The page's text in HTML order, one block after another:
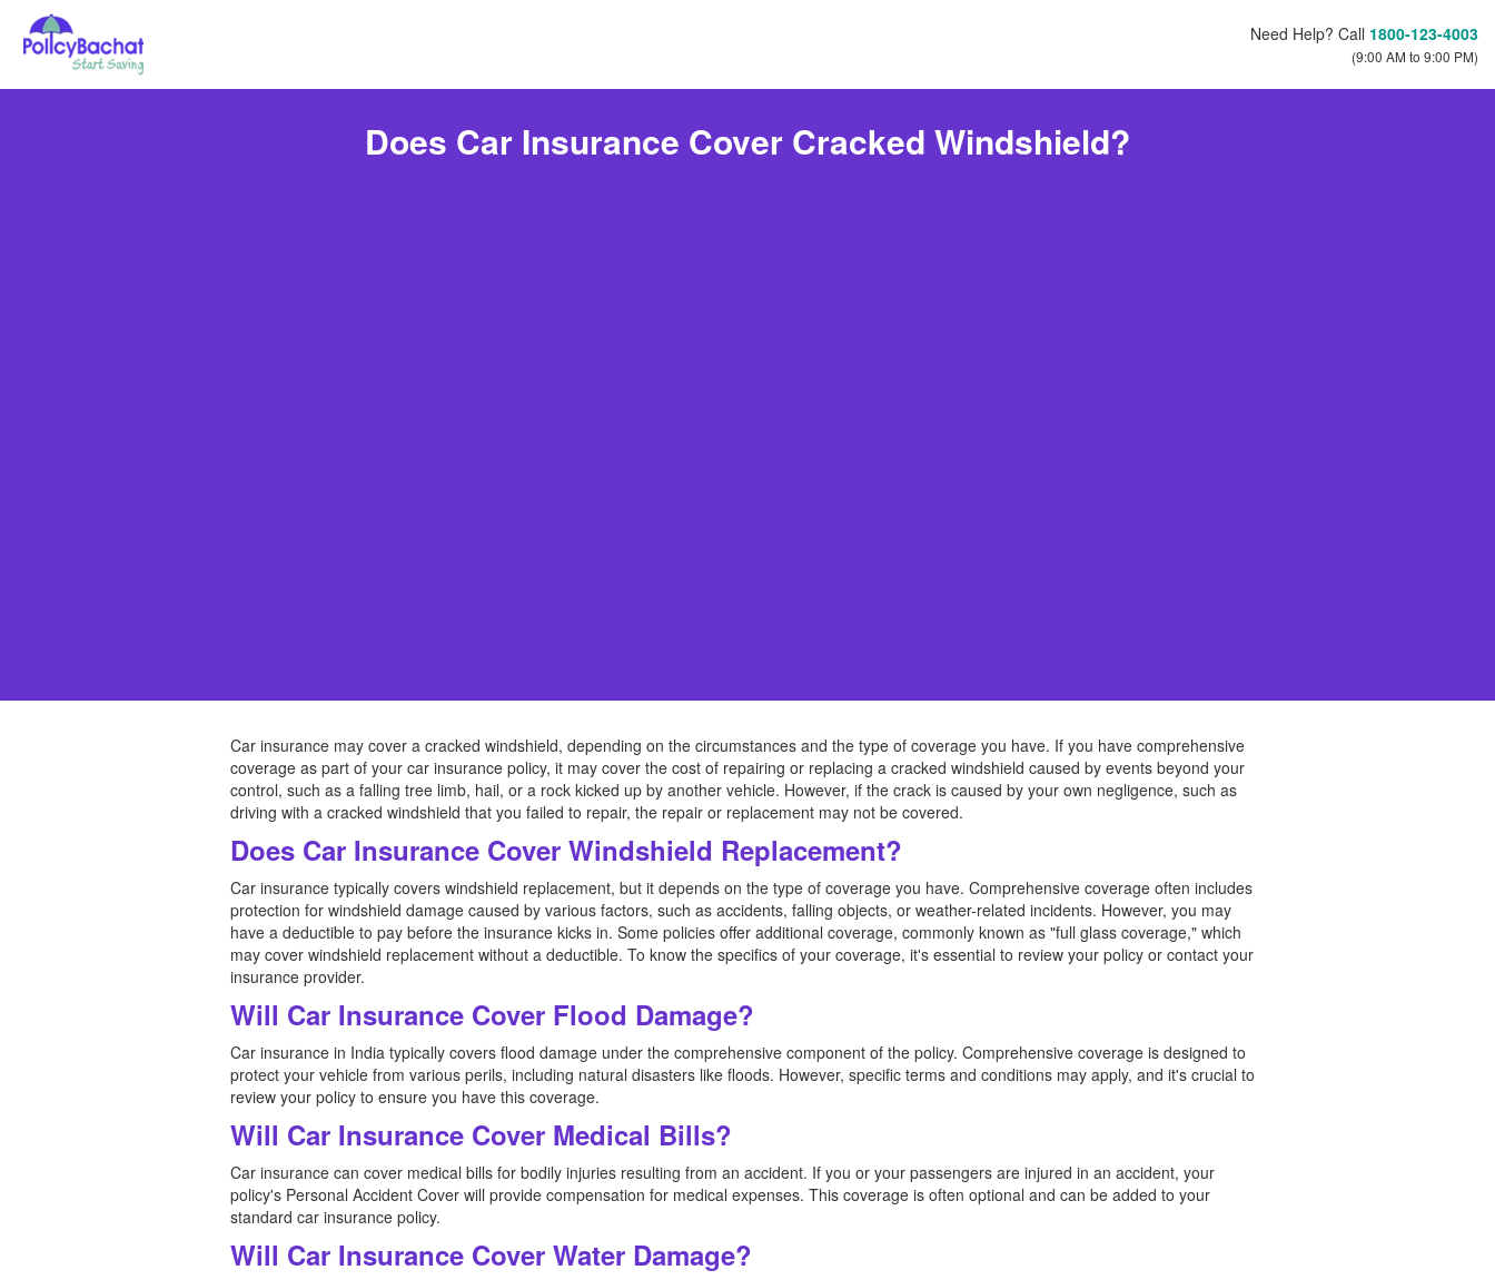
Need Help? Call 1800-123-4003
(9:00 AM to 9:00 PM)
Does Car Insurance Cover Cracked Windshield?
Car insurance may cover a cracked windshield, depending on the circumstances and the type of coverage you have. If you have comprehensive
coverage as part of your car insurance policy, it may cover the cost of repairing or replacing a cracked windshield caused by events beyond your
control, such as a falling tree limb, hail, or a rock kicked up by another vehicle. However, if the crack is caused by your own negligence, such as
driving with a cracked windshield that you failed to repair, the repair or replacement may not be covered.
Does Car Insurance Cover Windshield Replacement?
Car insurance typically covers windshield replacement, but it depends on the type of coverage you have. Comprehensive coverage often includes
protection for windshield damage caused by various factors, such as accidents, falling objects, or weather-related incidents. However, you may
have a deductible to pay before the insurance kicks in. Some policies offer additional coverage, commonly known as "full glass coverage," which
may cover windshield replacement without a deductible. To know the specifics of your coverage, it's essential to review your policy or contact your
insurance provider.
Will Car Insurance Cover Flood Damage?
Car insurance in India typically covers flood damage under the comprehensive component of the policy. Comprehensive coverage is designed to
protect your vehicle from various perils, including natural disasters like floods. However, specific terms and conditions may apply, and it's crucial to
review your policy to ensure you have this coverage.
Will Car Insurance Cover Medical Bills?
Car insurance can cover medical bills for bodily injuries resulting from an accident. If you or your passengers are injured in an accident, your
policy's Personal Accident Cover will provide compensation for medical expenses. This coverage is often optional and can be added to your
standard car insurance policy.
Will Car Insurance Cover Water Damage?